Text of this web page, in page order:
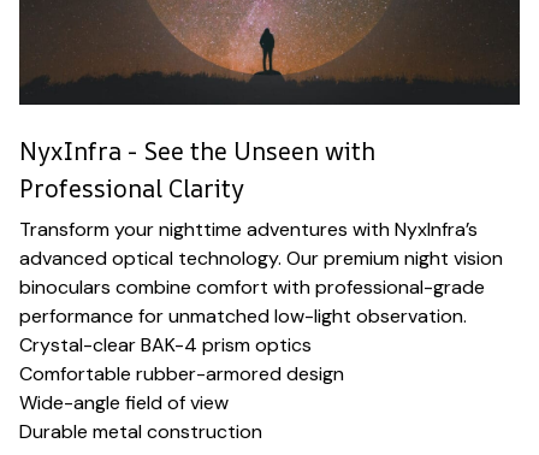
NyxInfra - See the Unseen with
Professional Clarity
Transform your nighttime adventures with NyxInfra’s
advanced optical technology. Our premium night vision
binoculars combine comfort with professional-grade
performance for unmatched low-light observation.
Crystal-clear BAK-4 prism optics
Comfortable rubber-armored design
Wide-angle field of view
Durable metal construction